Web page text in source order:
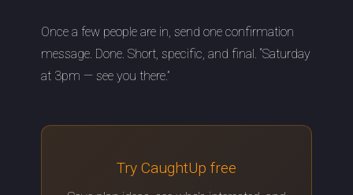
Once a few people are in, send one confirmation
message. Done. Short, specific, and final. “Saturday
at 3pm — see you there.”
Try CaughtUp free